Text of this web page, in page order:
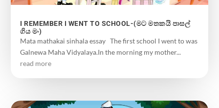
I REMEMBER I WENT TO SCHOOL-(මට මතකයි පාසල්
ගිය මං)
Mata mathakai sinhala essay The first school I went to was
Galnewa Maha Vidyalaya.In the morning my mother...
read more